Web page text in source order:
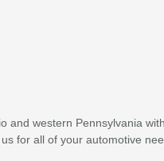
and western Pennsylvania
for all of your automotive